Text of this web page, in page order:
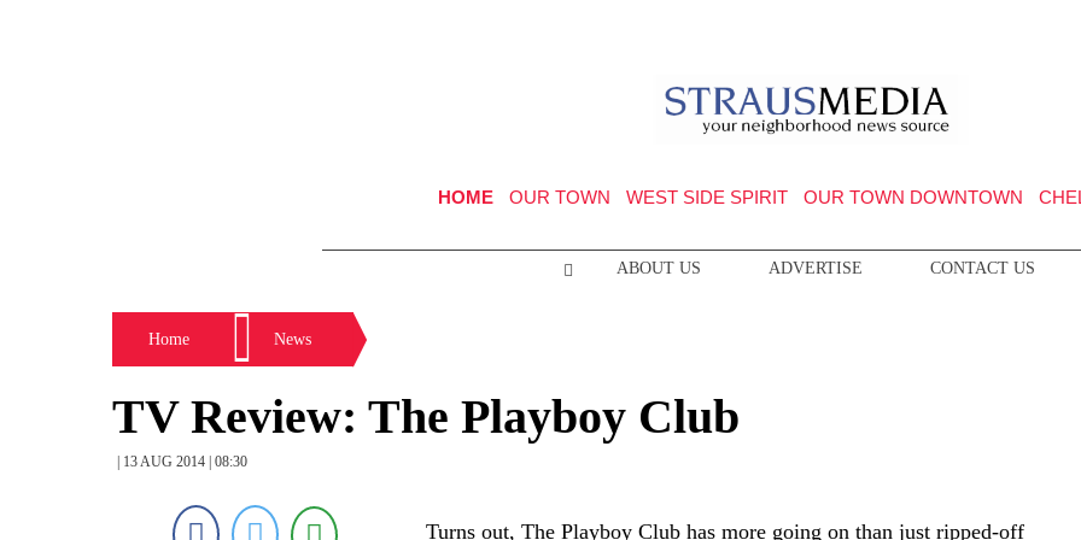
HOME OUR TOWN WEST SIDE SPIRIT OUR TOWN DOWNTOWN
ABOUT US ADVERTISE CONTACT US
Home News
TV Review: The Playboy Club
| 13 AUG 2014 | 08:30
Turns out, The Playboy Club has more going on than just ripped-off